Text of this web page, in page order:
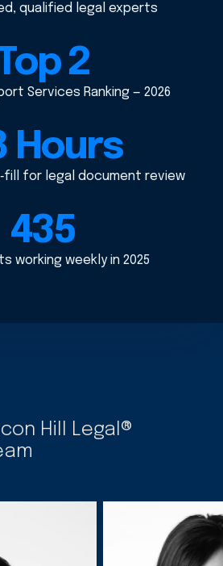
qualified legal experts
2
Services Ranking — 2026
Hours
for legal document review
435
working weekly in 2025
Hill Legal®